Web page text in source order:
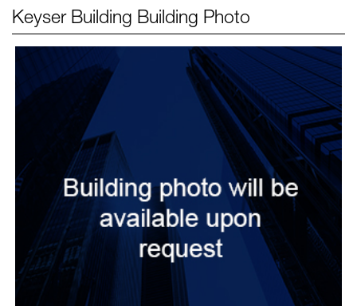
Keyser Building Building Photo